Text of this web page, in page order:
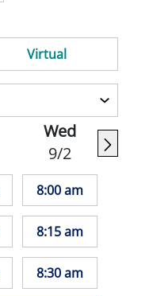
Virtual
Wed
9/2
8:00 am
8:15 am
8:30 am